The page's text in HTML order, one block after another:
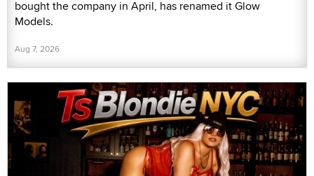
bought the company in April, has renamed it Glow
Models.
Aug 7, 2026